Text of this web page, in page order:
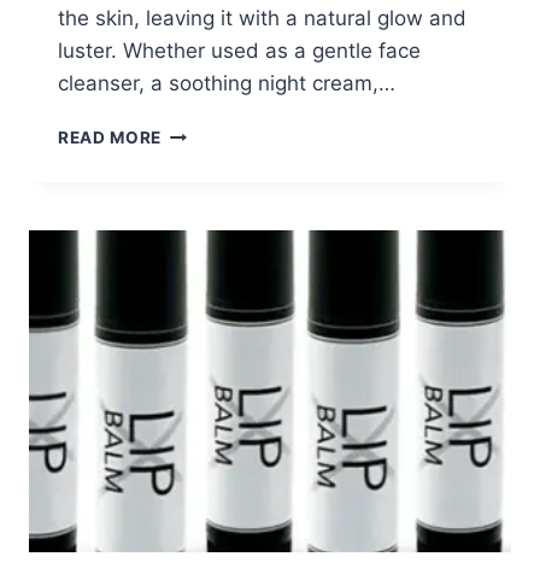
the skin, leaving it with a natural glow and
luster. Whether used as a gentle face
cleanser, a soothing night cream,…
READ MORE FREE